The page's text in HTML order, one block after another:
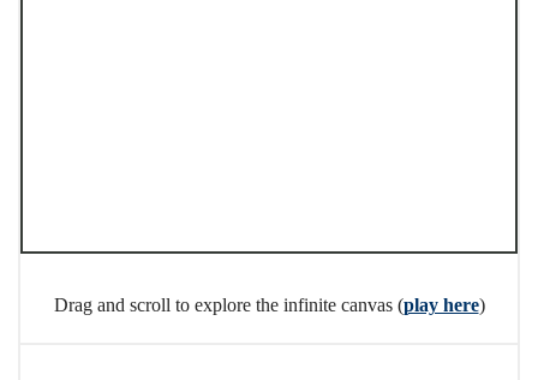
Drag and scroll to explore the infinite canvas (play here)